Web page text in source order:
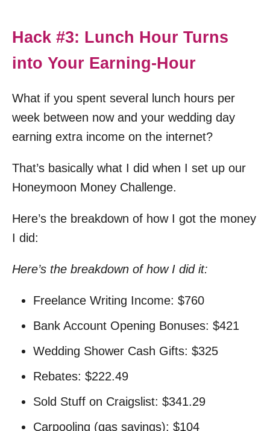
Hack #3: Lunch Hour Turns
into Your Earning-Hour
What if you spent several lunch hours per
week between now and your wedding day
earning extra income on the internet?
That’s basically what I did when I set up our
Honeymoon Money Challenge.
Here’s the breakdown of how I got the money
I did:
Here’s the breakdown of how I did it:
Freelance Writing Income: $760
Bank Account Opening Bonuses: $421
Wedding Shower Cash Gifts: $325
Rebates: $222.49
Sold Stuff on Craigslist: $341.29
Carpooling (gas savings): $104